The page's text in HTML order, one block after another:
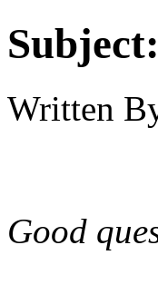
Subject:
Written
Good